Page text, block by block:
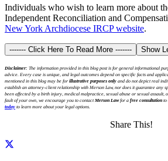
Individuals who wish to learn more about
Independent Reconciliation and
New York Archdiocese IRCP website.
------- Click Here To Read More ------- Show
Disclaimer: The information provided in this blog post is for general informational
advice. Every case is unique, and legal outcomes depend on specific facts and
mentioned in this blog may be for illustrative purposes only and do not depict real
establish an attorney-client relationship with Merson Law, nor does it guarantee any
been affected by a birth injury, medical malpractice, sexual abuse or sexual assault,
fault of your own, we encourage you to contactMerson Lawfor a free consultation to
today to learn more about your legal options.
Share This!